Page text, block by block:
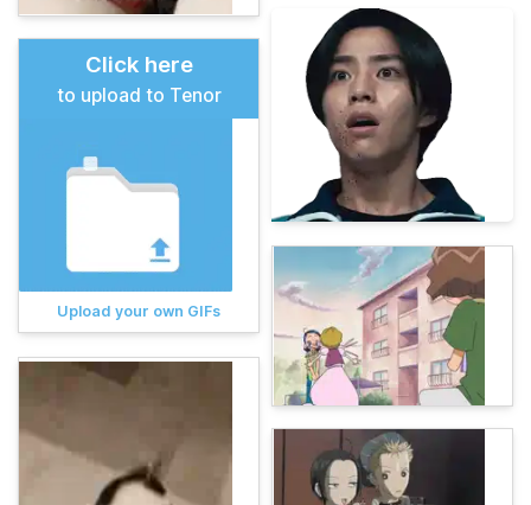
Click here
to upload to Tenor
Upload your own GIFs